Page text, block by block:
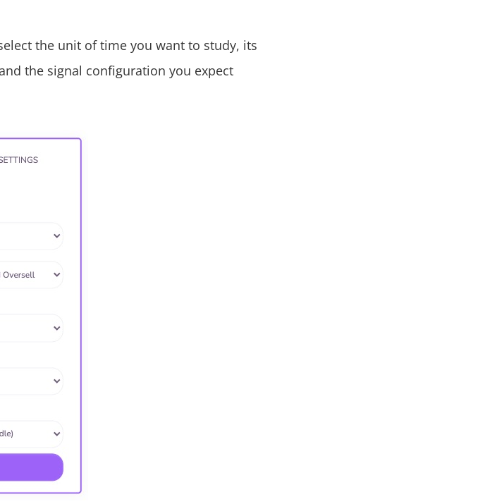
the unit of time you want to study, its
the signal configuration you expect